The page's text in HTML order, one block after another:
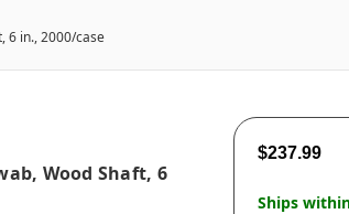
6 in., 2000/case
Wood Shaft, 6
$237.99
Ships